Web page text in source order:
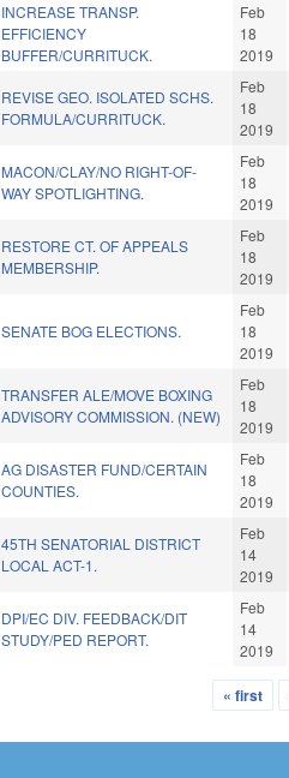
INCREASE TRANSP.
EFFICIENCY
BUFFER/CURRITUCK.
Feb
18
2019
REVISE GEO. ISOLATED SCHS.
FORMULA/CURRITUCK.
Feb
18
2019
MACON/CLAY/NO RIGHT-OF-
WAY SPOTLIGHTING.
Feb
18
2019
RESTORE CT. OF APPEALS
MEMBERSHIP.
Feb
18
2019
SENATE BOG ELECTIONS.
Feb
18
2019
TRANSFER ALE/MOVE BOXING
ADVISORY COMMISSION. (NEW)
Feb
18
2019
AG DISASTER FUND/CERTAIN
COUNTIES.
Feb
18
2019
45TH SENATORIAL DISTRICT
LOCAL ACT-1.
Feb
14
2019
DPI/EC DIV. FEEDBACK/DIT
STUDY/PED REPORT.
Feb
14
2019
« first